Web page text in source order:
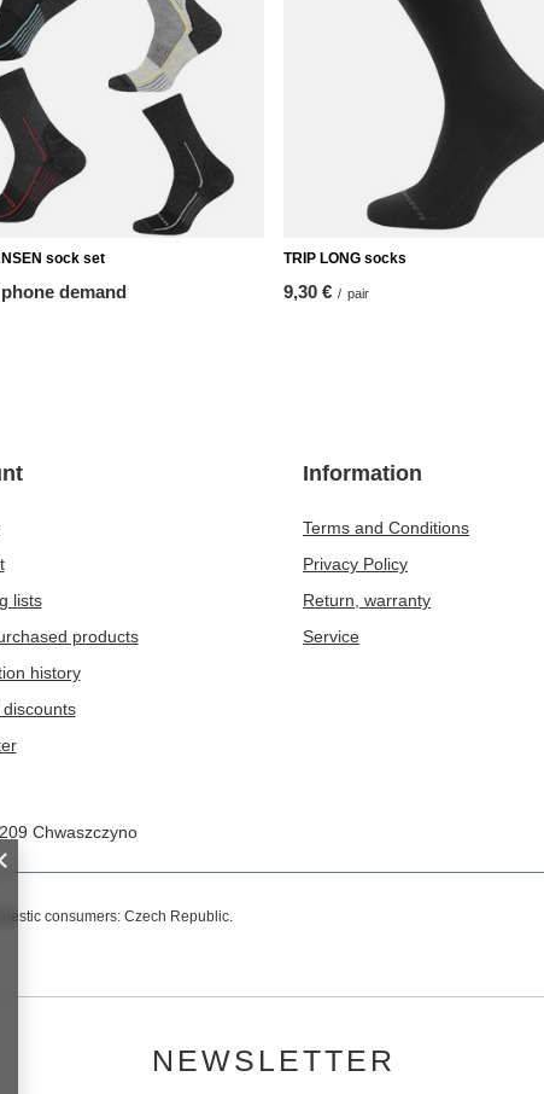
sock set
demand
TRIP LONG socks
9,30 € / pair
lists
products
history
Information
Terms and Conditions
Privacy Policy
Return, warranty
Service
Chwaszczyno
consumers: Czech Republic
NEWSLETTER